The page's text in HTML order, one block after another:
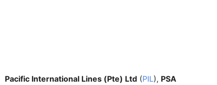
Pacific International Lines (Pte) Ltd (PIL), PSA